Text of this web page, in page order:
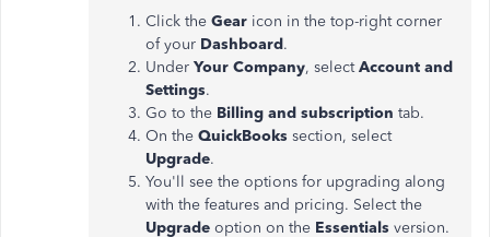
Click the Gear icon in the top-right corner
of your Dashboard.
Under Your Company, selectAccount and
Settings.
Go to the Billing and subscription tab.
On the QuickBooks section, select
Upgrade.
You'll see the options for upgrading along
with the features and pricing. Select the
Upgrade option on the Essentials version.